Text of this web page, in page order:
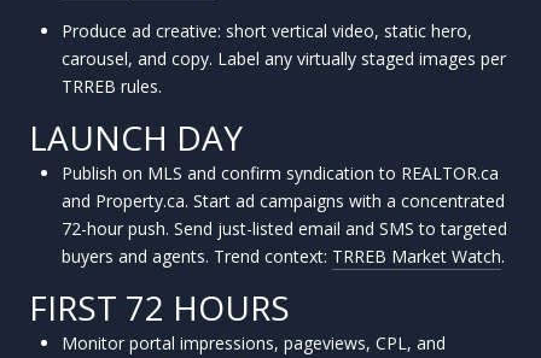
Produce ad creative: short vertical video, static hero,
carousel, and copy. Label any virtually staged images per
TRREB rules.
LAUNCH DAY
Publish on MLS and confirm syndication to REALTOR.ca
and Property.ca. Start ad campaigns with a concentrated
72-hour push. Send just-listed email and SMS to targeted
buyers and agents. Trend context: TRREB Market Watch.
FIRST 72 HOURS
Monitor portal impressions, pageviews, CPL, and